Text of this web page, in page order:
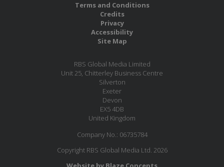
Terms and Conditions
Credits
Privacy
Accessibility
Site Map
RBS Global Media Limited
Unit 25, Chitterley Business Centre
Silverton
Exeter
Devon
EX5 4DB
United Kingdom
Company No.: 06735784
Copyright RBS Global Media Ltd. 2026